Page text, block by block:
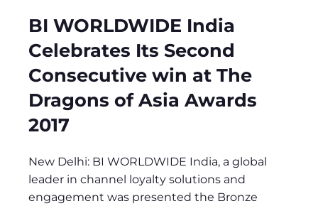
BI WORLDWIDE India
Celebrates Its Second
Consecutive win at The
Dragons of Asia Awards
2017
New Delhi: BI WORLDWIDE India, a global
leader in channel loyalty solutions and
engagement was presented the Bronze